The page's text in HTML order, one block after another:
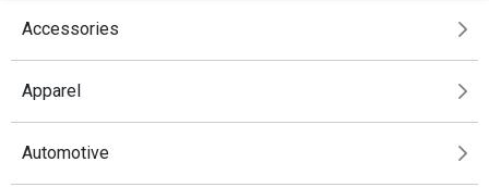
Accessories
Apparel
Automotive